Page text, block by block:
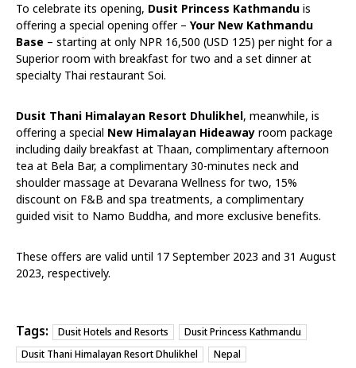
To celebrate its opening, Dusit Princess Kathmandu is
offering a special opening offer – Your New Kathmandu
Base – starting at only NPR 16,500 (USD 125) per night for a
Superior room with breakfast for two and a set dinner at
specialty Thai restaurant Soi.
Dusit Thani Himalayan Resort Dhulikhel, meanwhile, is
offering a special New Himalayan Hideaway room package
including daily breakfast at Thaan, complimentary afternoon
tea at Bela Bar, a complimentary 30-minutes neck and
shoulder massage at Devarana Wellness for two, 15%
discount on F&B and spa treatments, a complimentary
guided visit to Namo Buddha, and more exclusive benefits.
These offers are valid until 17 September 2023 and 31 August
2023, respectively.
Tags: Dusit Hotels and Resorts
Dusit Princess Kathmandu
Dusit Thani Himalayan Resort Dhulikhel
Nepal